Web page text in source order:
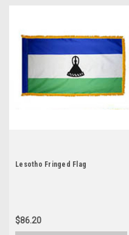
Lesotho Fringed Flag
$86.20